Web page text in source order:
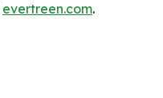
evertreen.com.